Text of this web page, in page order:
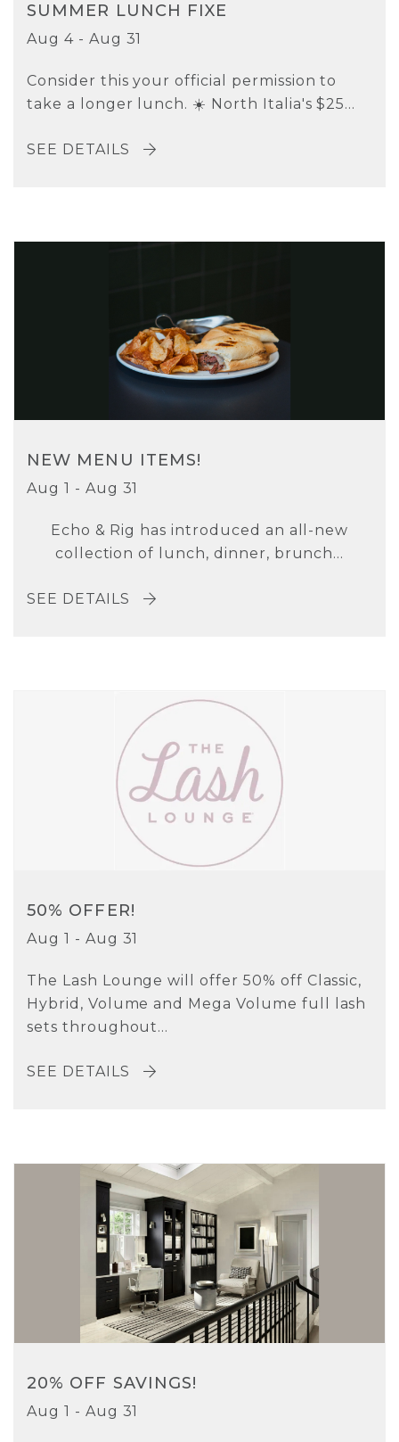
SUMMER LUNCH FIXE
Aug 4 - Aug 31
Consider this your official permission to
take a longer lunch. ☀️ North Italia's $25...
SEE DETAILS
NEW MENU ITEMS!
Aug 1 - Aug 31
Echo & Rig has introduced an all-new
collection of lunch, dinner, brunch...
SEE DETAILS
50% OFFER!
Aug 1 - Aug 31
The Lash Lounge will offer 50% off Classic,
Hybrid, Volume and Mega Volume full lash
sets throughout...
SEE DETAILS
20% OFF SAVINGS!
Aug 1 - Aug 31